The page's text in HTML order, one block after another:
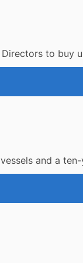
to buy
and a ten-